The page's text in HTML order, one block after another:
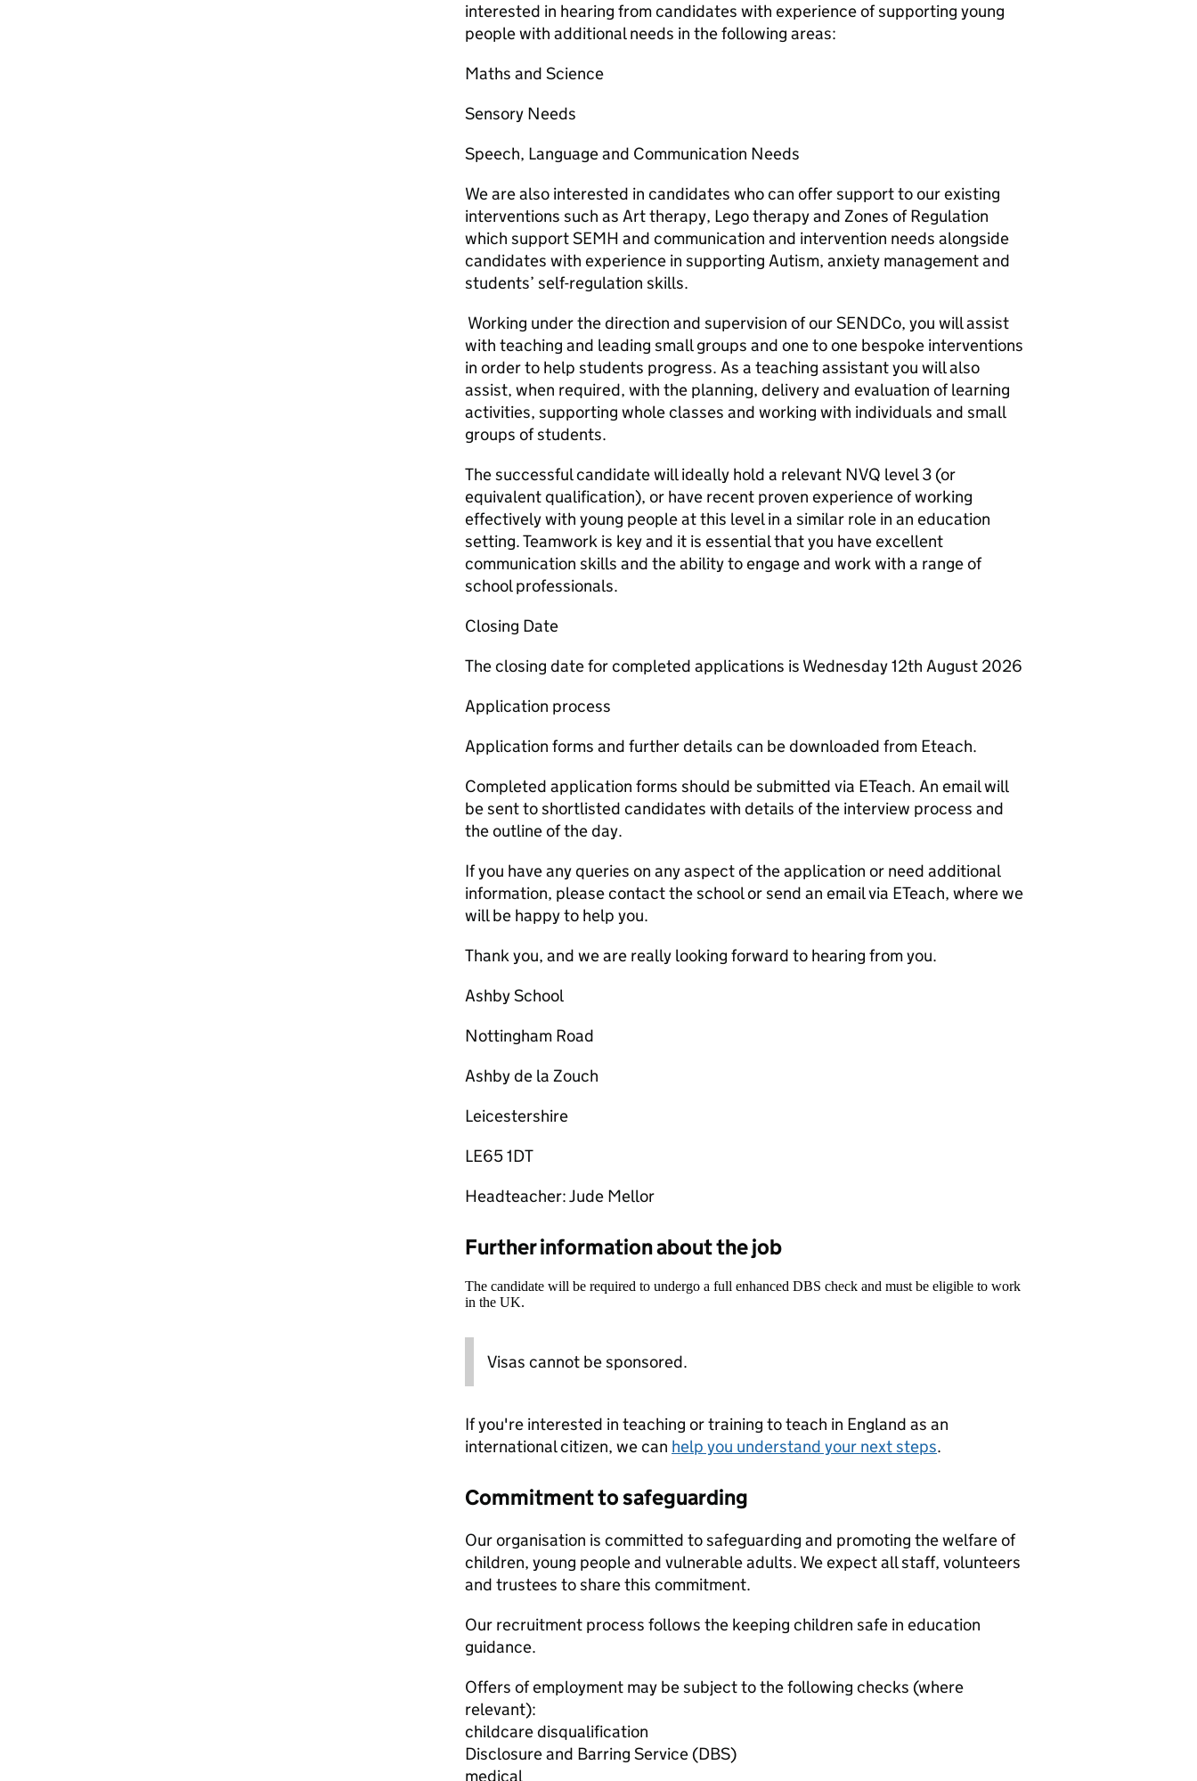
interested in hearing from candidates with experience of supporting young
people with additional needs in the following areas:
Maths and Science
Sensory Needs
Speech, Language and Communication Needs
We are also interested in candidates who can offer support to our existing
interventions such as Art therapy, Lego therapy and Zones of Regulation
which support SEMH and communication and intervention needs alongside
candidates with experience in supporting Autism, anxiety management and
students’ self-regulation skills.
Working under the direction and supervision of our SENDCo, you will assist
with teaching and leading small groups and one to one bespoke interventions
in order to help students progress. As a teaching assistant you will also
assist, when required, with the planning, delivery and evaluation of learning
activities, supporting whole classes and working with individuals and small
groups of students.
The successful candidate will ideally hold a relevant NVQ level 3 (or
equivalent qualification), or have recent proven experience of working
effectively with young people at this level in a similar role in an education
setting. Teamwork is key and it is essential that you have excellent
communication skills and the ability to engage and work with a range of
school professionals.
Closing Date
The closing date for completed applications is Wednesday 12th August 2026
Application process
Application forms and further details can be downloaded from Eteach.
Completed application forms should be submitted via ETeach. An email will
be sent to shortlisted candidates with details of the interview process and
the outline of the day.
If you have any queries on any aspect of the application or need additional
information, please contact the school or send an email via ETeach, where we
will be happy to help you.
Thank you, and we are really looking forward to hearing from you.
Ashby School
Nottingham Road
Ashby de la Zouch
Leicestershire
LE65 1DT
Headteacher: Jude Mellor
Further information about the job
The candidate will be required to undergo a full enhanced DBS check and must be eligible to work
in the UK.
Visas cannot be sponsored.
If you're interested in teaching or training to teach in England as an
international citizen, we can help you understand your next steps.
Commitment to safeguarding
Our organisation is committed to safeguarding and promoting the welfare of
children, young people and vulnerable adults. We expect all staff, volunteers
and trustees to share this commitment.
Our recruitment process follows the keeping children safe in education
guidance.
Offers of employment may be subject to the following checks (where
relevant):
childcare disqualification
Disclosure and Barring Service (DBS)
medical